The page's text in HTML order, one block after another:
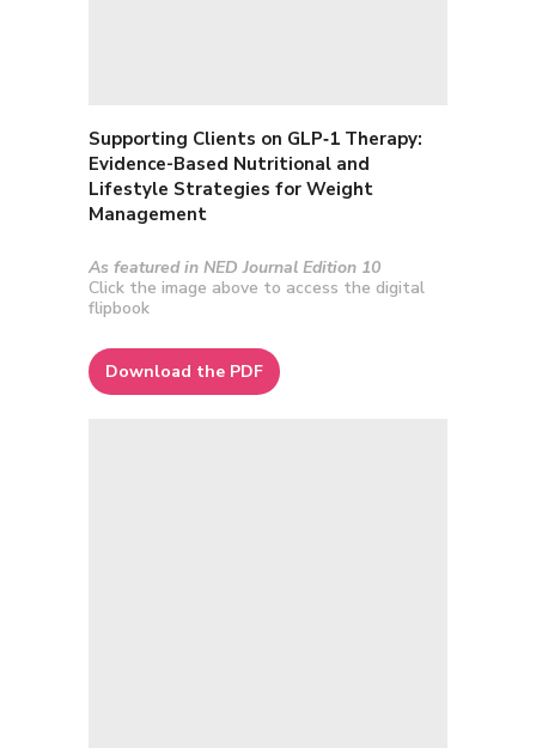
Supporting Clients on GLP‑1 Therapy:
Evidence-Based Nutritional and
Lifestyle Strategies for Weight
Management
As featured in NED Journal Edition 10
Click the image above to access the digital
flipbook
Download the PDF